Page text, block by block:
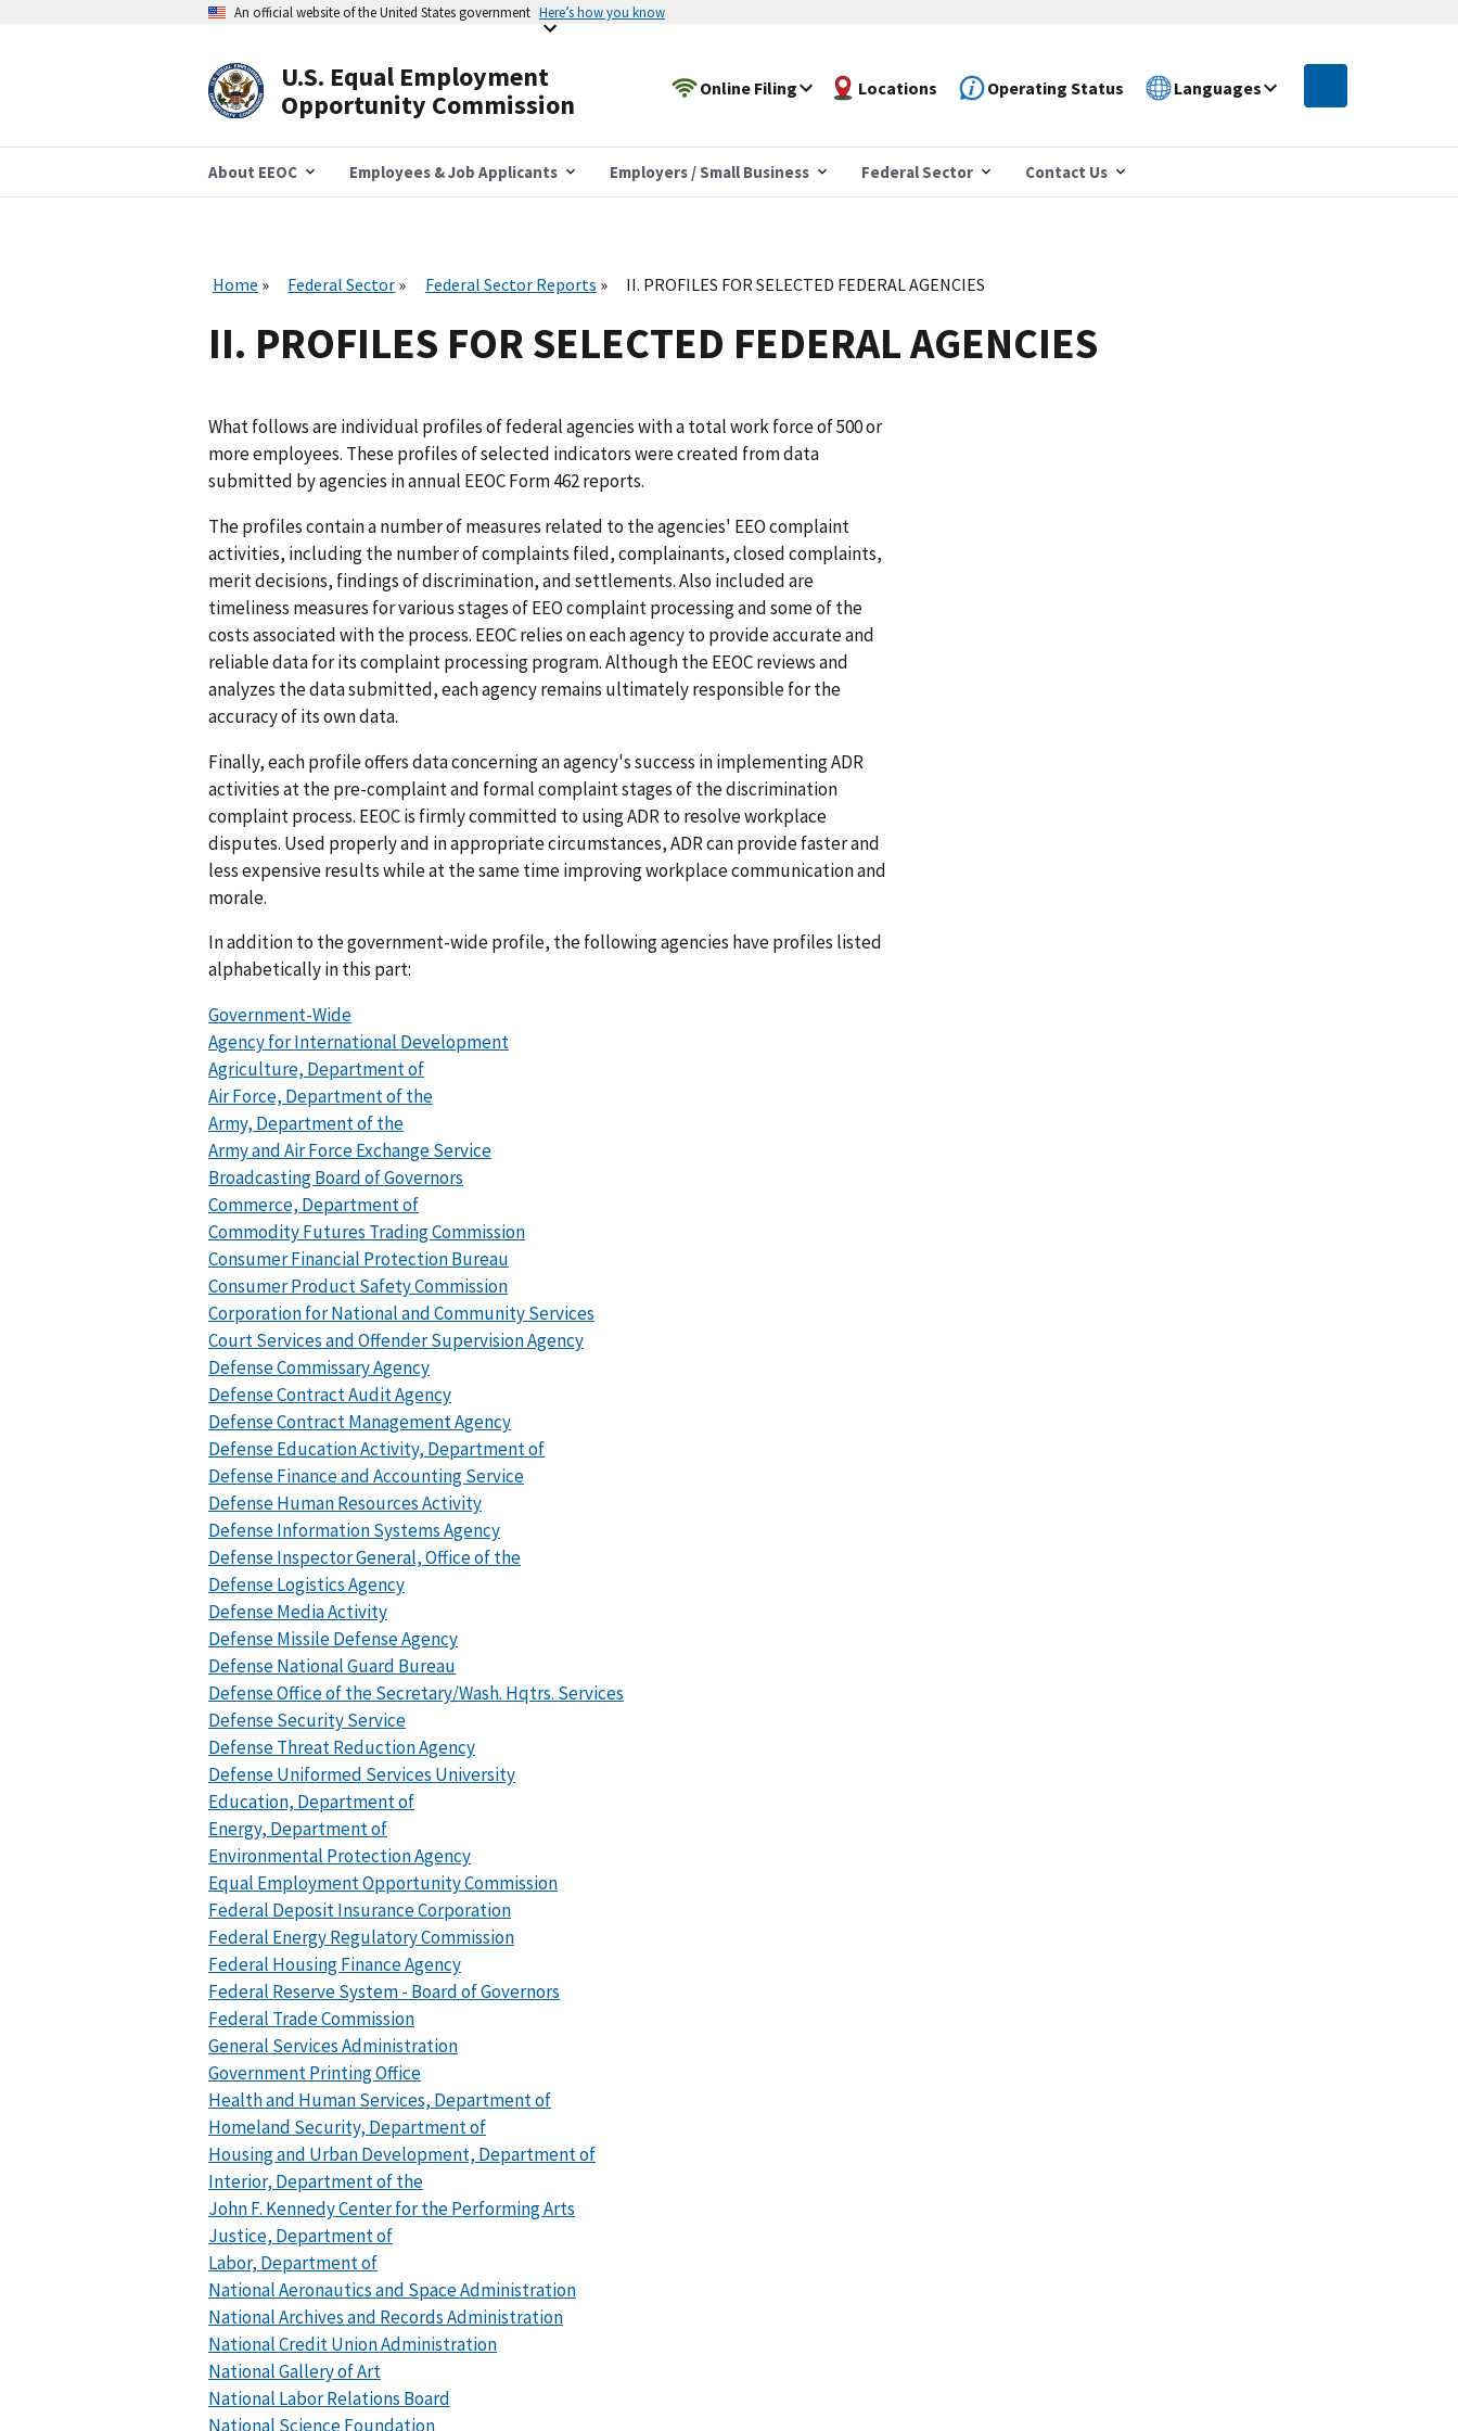
An official website of the United States government Here’s how you know
U.S. Equal Employment
Opportunity Commission
Online Filing Locations Operating Status Languages
About EEOC Employees & Job Applicants Employers / Small Business Federal Sector Contact Us
Home Federal Sector Federal Sector Reports II. PROFILES FOR SELECTED FEDERAL AGENCIES
II. PROFILES FOR SELECTED FEDERAL AGENCIES
What follows are individual profiles of federal agencies with a total work force of 500 or
more employees. These profiles of selected indicators were created from data
submitted by agencies in annual EEOC Form 462 reports.
The profiles contain a number of measures related to the agencies' EEO complaint
activities, including the number of complaints filed, complainants, closed complaints,
merit decisions, findings of discrimination, and settlements. Also included are
timeliness measures for various stages of EEO complaint processing and some of the
costs associated with the process. EEOC relies on each agency to provide accurate and
reliable data for its complaint processing program. Although the EEOC reviews and
analyzes the data submitted, each agency remains ultimately responsible for the
accuracy of its own data.
Finally, each profile offers data concerning an agency's success in implementing ADR
activities at the pre-complaint and formal complaint stages of the discrimination
complaint process. EEOC is firmly committed to using ADR to resolve workplace
disputes. Used properly and in appropriate circumstances, ADR can provide faster and
less expensive results while at the same time improving workplace communication and
morale.
In addition to the government-wide profile, the following agencies have profiles listed
alphabetically in this part:
Government-Wide
Agency for International Development
Agriculture, Department of
Air Force, Department of the
Army, Department of the
Army and Air Force Exchange Service
Broadcasting Board of Governors
Commerce, Department of
Commodity Futures Trading Commission
Consumer Financial Protection Bureau
Consumer Product Safety Commission
Corporation for National and Community Services
Court Services and Offender Supervision Agency
Defense Commissary Agency
Defense Contract Audit Agency
Defense Contract Management Agency
Defense Education Activity, Department of
Defense Finance and Accounting Service
Defense Human Resources Activity
Defense Information Systems Agency
Defense Inspector General, Office of the
Defense Logistics Agency
Defense Media Activity
Defense Missile Defense Agency
Defense National Guard Bureau
Defense Office of the Secretary/Wash. Hqtrs. Services
Defense Security Service
Defense Threat Reduction Agency
Defense Uniformed Services University
Education, Department of
Energy, Department of
Environmental Protection Agency
Equal Employment Opportunity Commission
Federal Deposit Insurance Corporation
Federal Energy Regulatory Commission
Federal Housing Finance Agency
Federal Reserve System - Board of Governors
Federal Trade Commission
General Services Administration
Government Printing Office
Health and Human Services, Department of
Homeland Security, Department of
Housing and Urban Development, Department of
Interior, Department of the
John F. Kennedy Center for the Performing Arts
Justice, Department of
Labor, Department of
National Aeronautics and Space Administration
National Archives and Records Administration
National Credit Union Administration
National Gallery of Art
National Labor Relations Board
National Science Foundation